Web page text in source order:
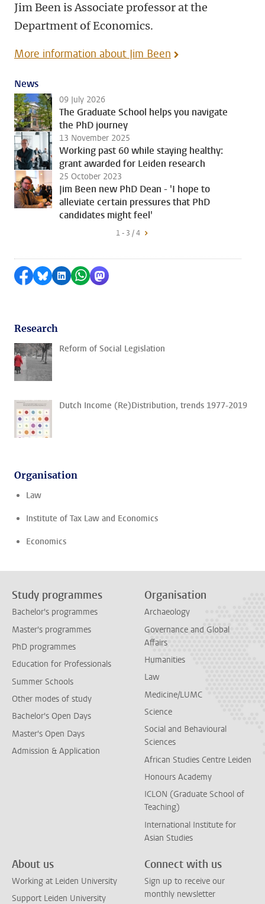
Jim Been is Associate professor at the
Department of Economics.
More information about Jim Been
News
09 July 2026
The Graduate School helps you navigate
the PhD journey
13 November 2025
Working past 60 while staying healthy:
grant awarded for Leiden research
25 October 2023
Jim Been new PhD Dean - 'I hope to
alleviate certain pressures that PhD
candidates might feel'
1 - 3 / 4
Share on Facebook
Share by Bluesky
Share on LinkedIn
Share by WhatsApp
Share by Mastodon
Research
Reform of Social Legislation
Dutch Income (Re)Distribution, trends 1977-2019
Organisation
Law
Institute of Tax Law and Economics
Economics
Study programmes
Bachelor's programmes
Master's programmes
PhD programmes
Education for Professionals
Summer Schools
Other modes of study
Bachelor's Open Days
Master's Open Days
Admission & Application
Organisation
Archaeology
Governance and Global
Affairs
Humanities
Law
Medicine/LUMC
Science
Social and Behavioural
Sciences
African Studies Centre Leiden
Honours Academy
ICLON (Graduate School of
Teaching)
International Institute for
Asian Studies
About us
Working at Leiden University
Support Leiden University
Connect with us
Sign up to receive our
monthly newsletter